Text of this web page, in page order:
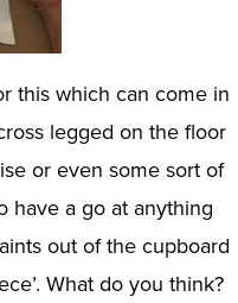
this which can come in
legged on the floor
or even some sort of
have a go at anything
out of the cupboard
What do you think?